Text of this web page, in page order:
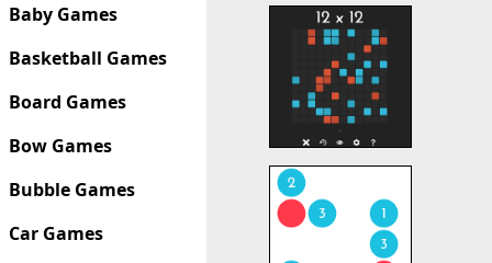
Baby Games
Basketball Games
Board Games
Bow Games
Bubble Games
Car Games